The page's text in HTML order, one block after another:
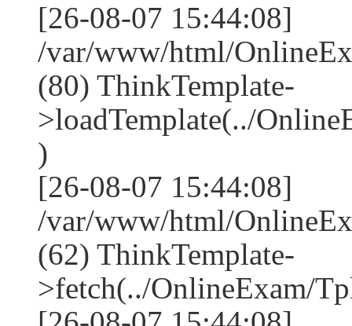
[26-08-07 15:44:08]
/var/www/html/
(80) ThinkTemplate-
>loadTemplate(../
)
[26-08-07 15:44:08]
/var/www/html/
(62) ThinkTemplate-
>fetch(../OnlineExam/